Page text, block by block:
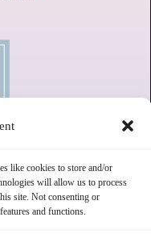
like cookies to store and/or
will allow us to process
site. Not consenting or
and functions.